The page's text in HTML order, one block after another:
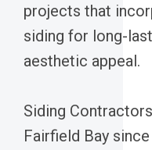
projects that
siding for long-
aesthetic appeal.
Siding
Fairfield Bay